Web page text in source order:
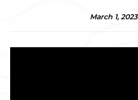
March 1, 2023